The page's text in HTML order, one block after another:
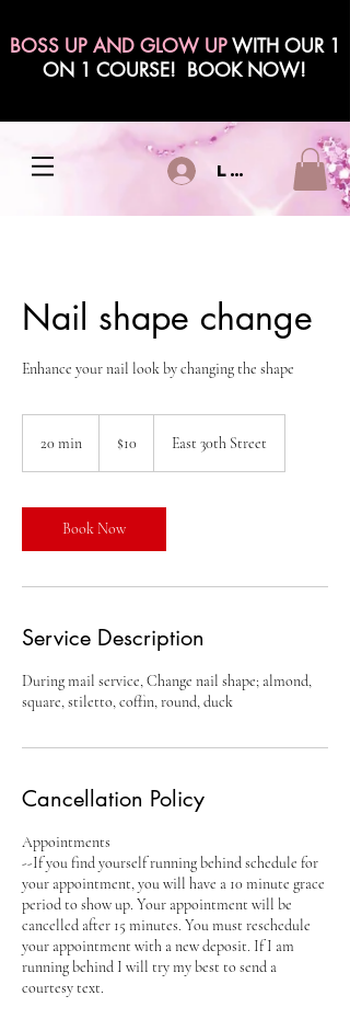
BOSS UP AND GLOW UPWITH OUR 1
ON 1 COURSE! BOOK NOW!
Log In
Nail shape change
Enhance your nail look by changing the shape
20 min
i
n
dollars
$10 East 30th Street
Book Now
Service Description
During mail service, Change nail shape; almond,
square, stiletto, coffin, round, duck
Cancellation Policy
Appointments
--If you find yourself running behind schedule for
your appointment, you will have a 10 minute grace
period to show up. Your appointment will be
cancelled after 15 minutes. You must reschedule
your appointment with a new deposit. If I am
running behind I will try my best to send a
courtesy text.